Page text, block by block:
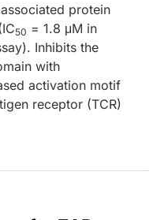
protein
50 = 1.8 μM in
Inhibits the
with
activation motif
receptor (TCR)